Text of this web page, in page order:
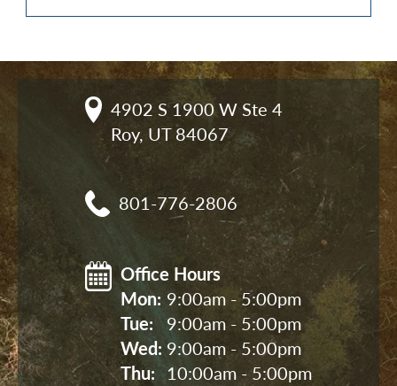
4902 S 1900 W Ste 4
Roy, UT 84067
801-776-2806
Office Hours
Mon: 9:00am - 5:00pm
Tue:
9:00am - 5:00pm
Wed: 9:00am - 5:00pm
Thu:
10:00am - 5:00pm